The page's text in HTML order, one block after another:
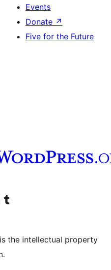
Events
Donate ↗
Five for the Future
channel
Visit our Tumblr account
the intellectual property